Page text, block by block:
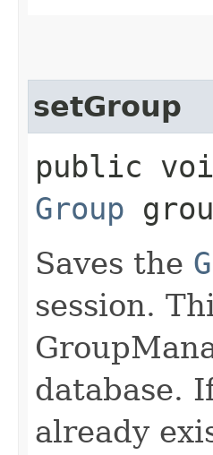
setGroup
public
Group
Saves the
session.
database.
already